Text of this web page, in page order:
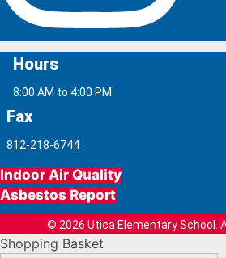
Hours
8:00 AM to 4:00 PM
Fax
812-218-6744
Indoor Air Quality
Asbestos Report
© 2026 Utica Elementary School.
Shopping Basket